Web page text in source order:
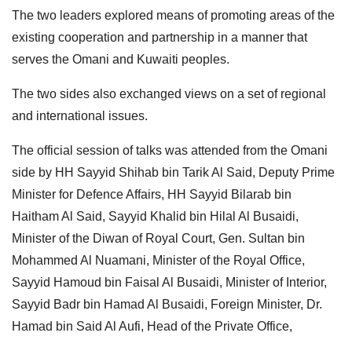
The two leaders explored means of promoting areas of the
existing cooperation and partnership in a manner that
serves the Omani and Kuwaiti peoples.
The two sides also exchanged views on a set of regional
and international issues.
The official session of talks was attended from the Omani
side by HH Sayyid Shihab bin Tarik Al Said, Deputy Prime
Minister for Defence Affairs, HH Sayyid Bilarab bin
Haitham Al Said, Sayyid Khalid bin Hilal Al Busaidi,
Minister of the Diwan of Royal Court, Gen. Sultan bin
Mohammed Al Nuamani, Minister of the Royal Office,
Sayyid Hamoud bin Faisal Al Busaidi, Minister of Interior,
Sayyid Badr bin Hamad Al Busaidi, Foreign Minister, Dr.
Hamad bin Said Al Aufi, Head of the Private Office,